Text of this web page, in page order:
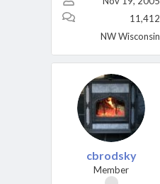
11,412
NW Wisconsin
cbrodsky
Member